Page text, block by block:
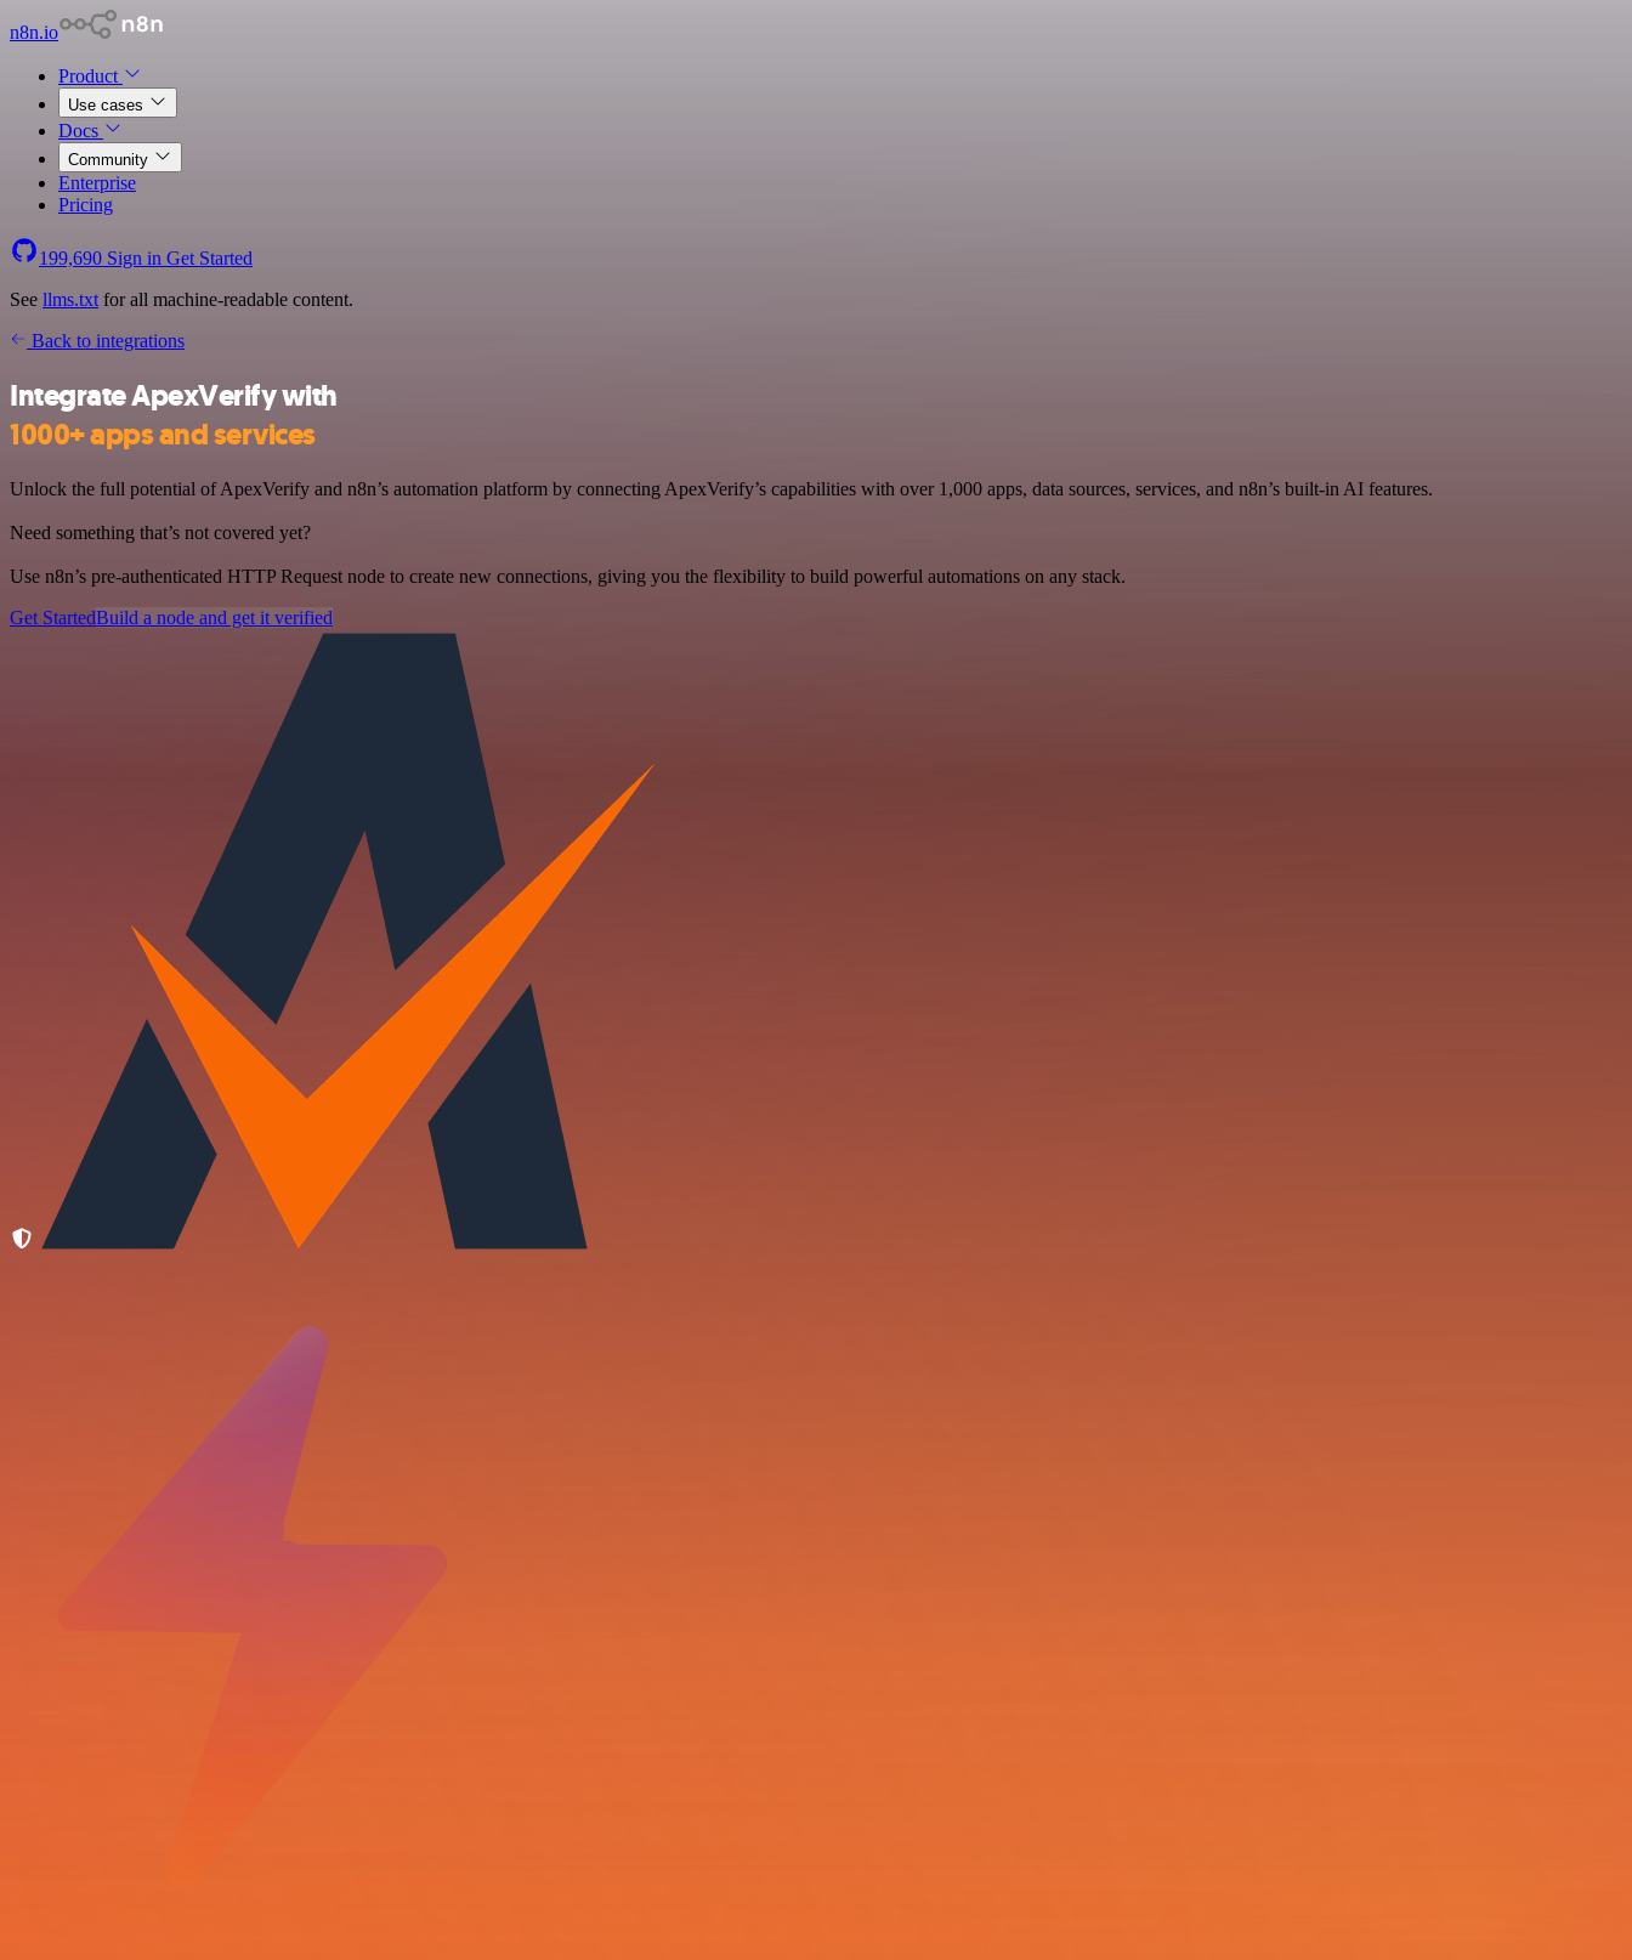
n8n.io
Product
Use cases
Docs
Community
Enterprise
Pricing
199,690 Sign in Get Started
See llms.txt for all machine-readable content.
Back to integrations
Integrate ApexVerify with
1000+ apps and services
Unlock the full potential of ApexVerify and n8n’s automation platform by connecting ApexVerify’s capabilities with over 1,000 apps, data sources, services, and n8n’s built-in AI features.
Need something that’s not covered yet?
Use n8n’s pre-authenticated HTTP Request node to create new connections, giving you the flexibility to build powerful automations on any stack.
Get StartedBuild a node and get it verified